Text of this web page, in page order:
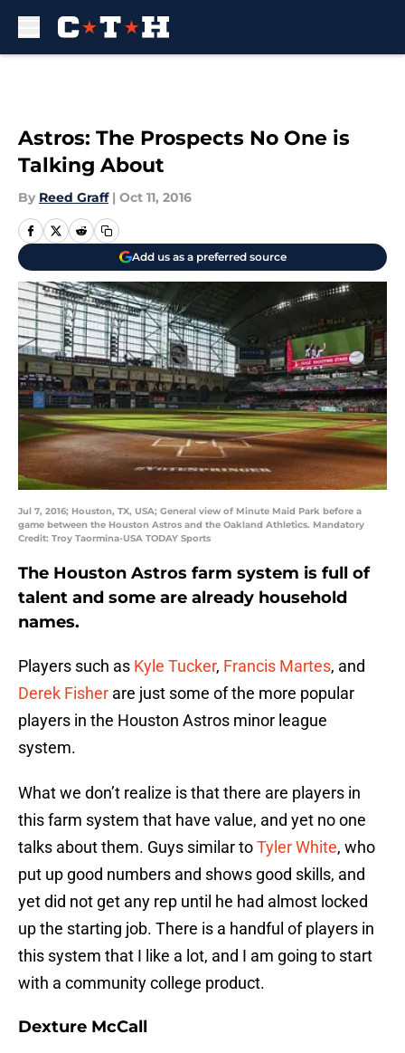
Astros: The Prospects No One is
Talking About
By Reed Graff | Oct 11, 2016
Add us as a preferred source
Jul 7, 2016; Houston, TX, USA; General view of Minute Maid Park before a
game between the Houston Astros and the Oakland Athletics. Mandatory
Credit: Troy Taormina-USA TODAY Sports
The Houston Astros farm system is full of
talent and some are already household
names.
Players such as Kyle Tucker, Francis Martes, and
Derek Fisher are just some of the more popular
players in the Houston Astros minor league
system.
What we don’t realize is that there are players in
this farm system that have value, and yet no one
talks about them. Guys similar toTyler White, who
put up good numbers and shows good skills, and
yet did not get any rep until he had almost locked
up the starting job. There is a handful of players in
this system that I like a lot, and I am going to start
with a community college product.
Dexture McCall